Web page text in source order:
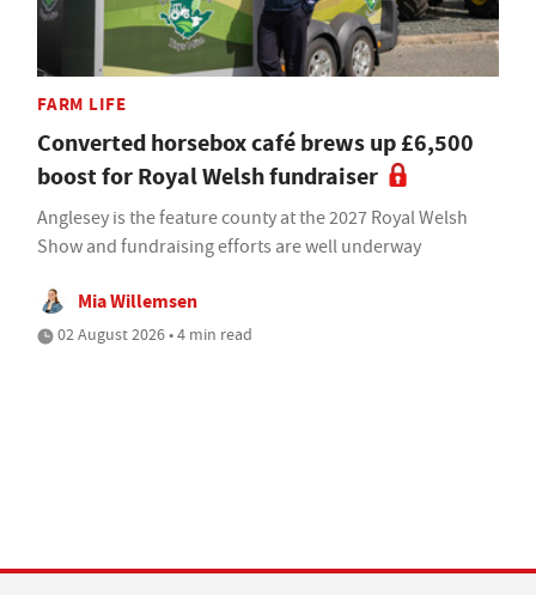
FARM LIFE
Converted horsebox café brews up £6,500
boost for Royal Welsh fundraiser
Anglesey is the feature county at the 2027 Royal Welsh
Show and fundraising efforts are well underway
Mia Willemsen
02 August 2026 • 4 min read